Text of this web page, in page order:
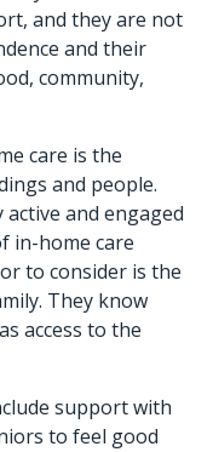
and they are not
and their
community,
care is the
and people.
and engaged
in-home care
to consider is the
They know
access to the
support with
to feel good